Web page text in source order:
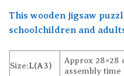
This wooden jigsaw
schoolchildren and
Size:L(A3)
Approx 28×28
assembly time